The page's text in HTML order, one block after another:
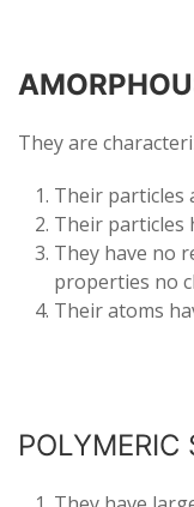
They are
Their particles
Their particles
They have no
properties no
Their atoms
POLYMERIC